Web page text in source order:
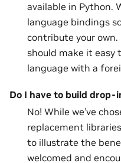
available in Python.
language bindings
contribute your own.
should make it easy
language with a
Do I have to build drop-
No! While we’ve
replacement
to illustrate the
welcomed and